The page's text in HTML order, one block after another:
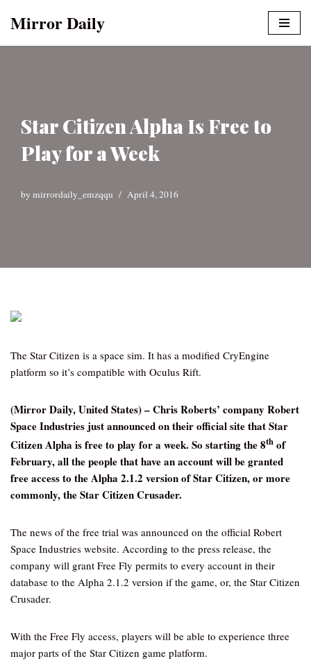
Mirror Daily
Star Citizen Alpha Is Free to
Play for a Week
by mirrordaily_emzqqu April 4, 2016
The Star Citizen is a space sim. It has a modified CryEngine
platform so it’s compatible with Oculus Rift.
(Mirror Daily, United States) – Chris Roberts’ company Robert
Space Industries just announced on their official site that Star
Citizen Alpha is free to play for a week. So starting the 8th of
February, all the people that have an account will be granted
free access to the Alpha 2.1.2 version of Star Citizen, or more
commonly, the Star Citizen Crusader.
The news of the free trial was announced on the official Robert
Space Industries website. According to the press release, the
company will grant Free Fly permits to every account in their
database to the Alpha 2.1.2 version if the game, or, the Star Citizen
Crusader.
With the Free Fly access, players will be able to experience three
major parts of the Star Citizen game platform.